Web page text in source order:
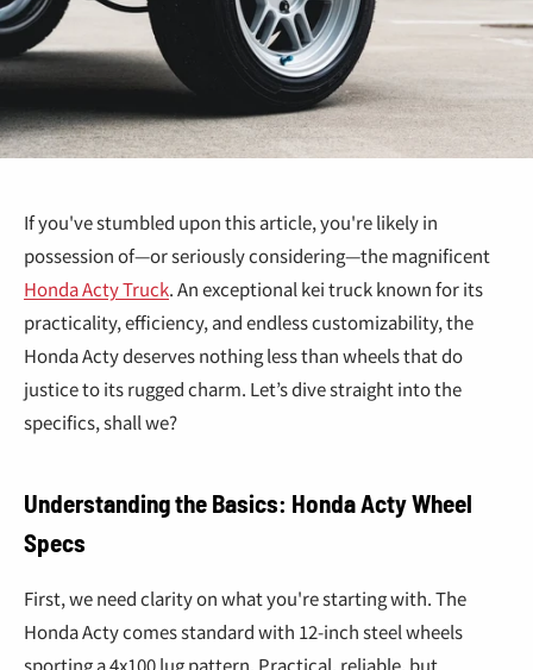
If you've stumbled upon this article, you're likely in
possession of—or seriously considering—the magnificent
Honda Acty Truck. An exceptional kei truck known for its
practicality, efficiency, and endless customizability, the
Honda Acty deserves nothing less than wheels that do
justice to its rugged charm. Let’s dive straight into the
specifics, shall we?
Understanding the Basics: Honda Acty Wheel
Specs
First, we need clarity on what you're starting with. The
Honda Acty comes standard with 12-inch steel wheels
sporting a 4x100 lug pattern. Practical, reliable, but